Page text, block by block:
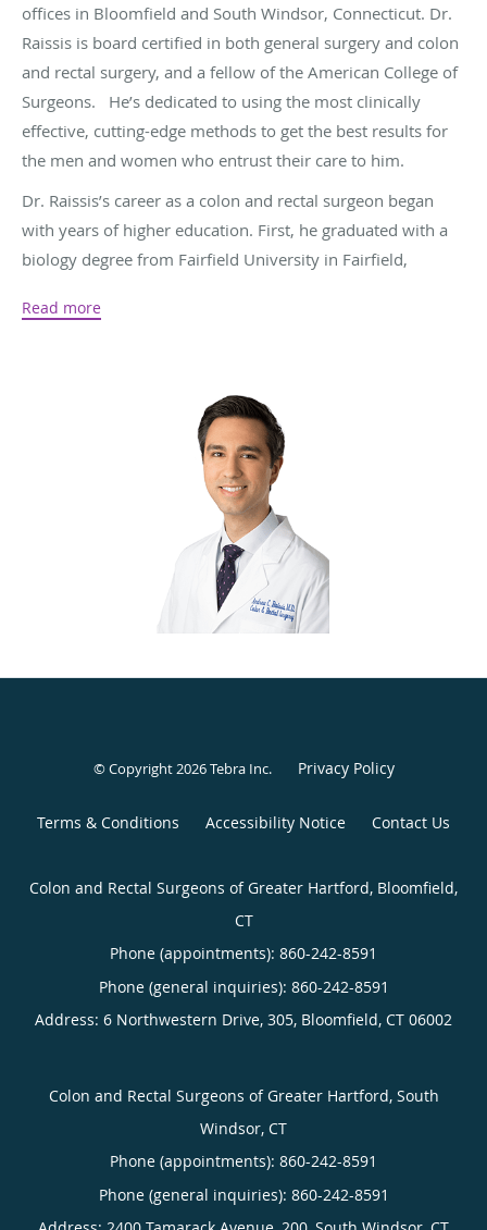
offices in Bloomfield and South Windsor, Connecticut. Dr.
Raissis is board certified in both general surgery and colon
and rectal surgery, and a fellow of the American College of
Surgeons. He’s dedicated to using the most clinically
effective, cutting-edge methods to get the best results for
the men and women who entrust their care to him.
Dr. Raissis’s career as a colon and rectal surgeon began
with years of higher education. First, he graduated with a
biology degree from Fairfield University in Fairfield,
University of Connecticut School of Medicine in
underserved homeless and migrant populations.
To complete his training, Dr. Raissis completed his
residency at Drexel University in Philadelphia,
Pennsylvania, and his fellowship at MedStar Washington
Hospital Center in Washington, DC.
Today, Dr. Raissis uses his expertise to provide colorectal
care for conditions like Crohn's disease, prolapse, fistulas,
and colorectal cancer. From preventive screenings to
Read more
© Copyright 2026Tebra Inc. Privacy Policy
Terms & Conditions Accessibility Notice Contact Us
Colon and Rectal Surgeons of Greater Hartford, Bloomfield,
CT
Phone (appointments): 860-242-8591
Phone (general inquiries): 860-242-8591
Address: 6 Northwestern Drive, 305, Bloomfield, CT 06002
Colon and Rectal Surgeons of Greater Hartford, South
Windsor, CT
Phone (appointments): 860-242-8591
Phone (general inquiries): 860-242-8591